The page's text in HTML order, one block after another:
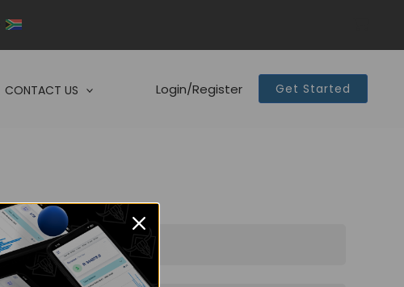
CONTACT US Login/Register Get Started